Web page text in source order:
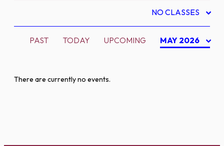
NO CLASSES
PAST TODAY UPCOMING MAY 2026
There are currently no events.